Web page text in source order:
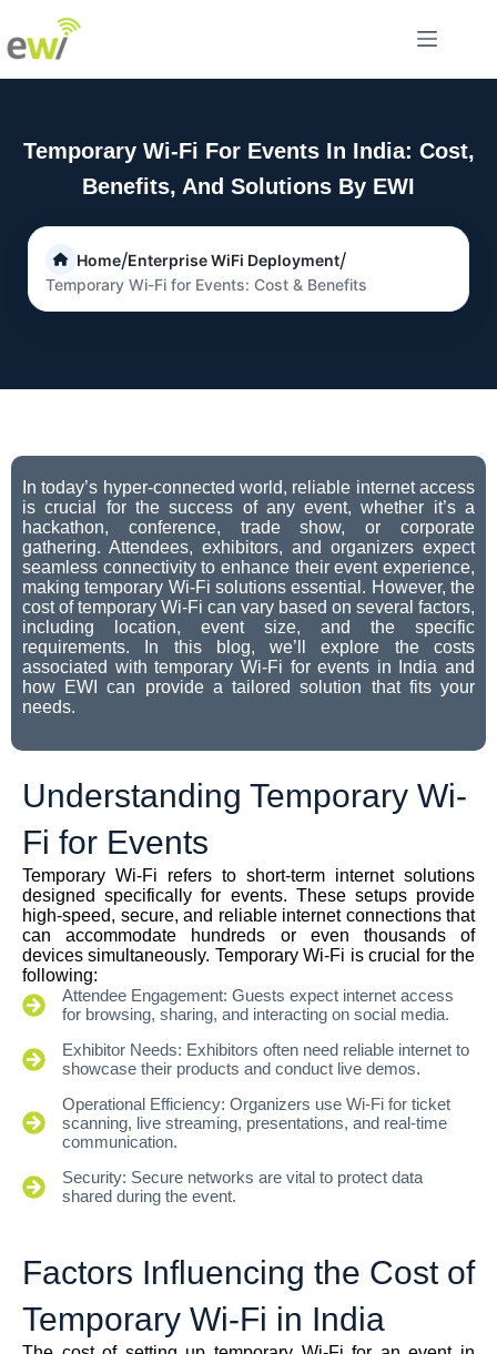
Temporary Wi-Fi For Events In India: Cost,
Benefits, And Solutions By EWI
Home/Enterprise WiFi Deployment/
Temporary Wi-Fi for Events: Cost & Benefits
In today’s hyper-connected world, reliable internet access
is crucial for the success of any event, whether it’s a
hackathon, conference, trade show, or corporate
gathering. Attendees, exhibitors, and organizers expect
seamless connectivity to enhance their event experience,
making temporary Wi-Fi solutions essential. However, the
cost of temporary Wi-Fi can vary based on several factors,
including location, event size, and the specific
requirements. In this blog, we’ll explore the costs
associated with temporary Wi-Fi for events in India and
how EWI can provide a tailored solution that fits your
needs.
Understanding Temporary Wi-
Fi for Events
Temporary Wi-Fi refers to short-term internet solutions
designed specifically for events. These setups provide
high-speed, secure, and reliable internet connections that
can accommodate hundreds or even thousands of
devices simultaneously. Temporary Wi-Fi is crucial for the
following:
Attendee Engagement: Guests expect internet access
for browsing, sharing, and interacting on social media.
Exhibitor Needs: Exhibitors often need reliable internet to
showcase their products and conduct live demos.
Operational Efficiency: Organizers use Wi-Fi for ticket
scanning, live streaming, presentations, and real-time
communication.
Security: Secure networks are vital to protect data
shared during the event.
Factors Influencing the Cost of
Temporary Wi-Fi in India